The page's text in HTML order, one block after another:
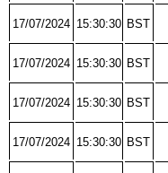
17/07/2024 15:30:30 BST
17/07/2024 15:30:30 BST
17/07/2024 15:30:30 BST
17/07/2024 15:30:30 BST